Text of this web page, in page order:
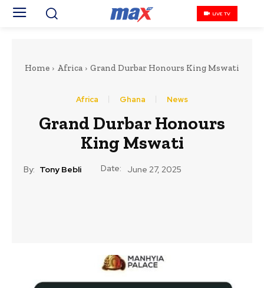
LIVE TV
Home Africa Grand Durbar Honours King Mswati
Africa Ghana News
Grand Durbar Honours
King Mswati
By: Tony Bebli Date: June 27, 2025